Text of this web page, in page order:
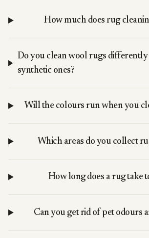
How much does rug
Do you clean wool rugs
synthetic ones?
Will the colours run when you
Which areas do you collect
How long does a rug take
Can you get rid of pet odours